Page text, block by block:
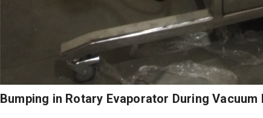
Bumping in Rotary Evaporator During Vacuum